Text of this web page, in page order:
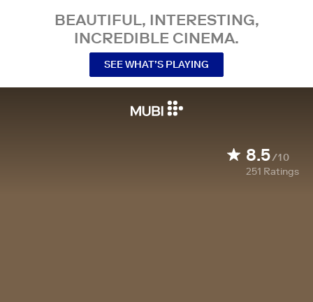
BEAUTIFUL, INTERESTING,
INCREDIBLE CINEMA.
SEE WHAT’S PLAYING
8.5/10
251 Ratings